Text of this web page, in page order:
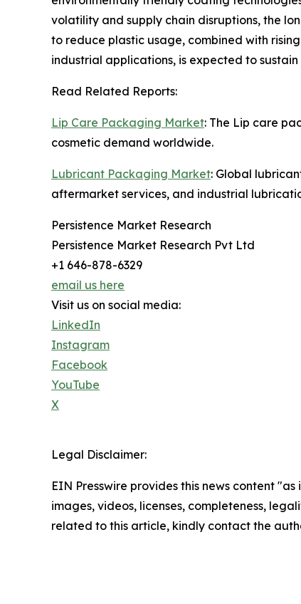
volatility and supply chain disruptions, the
to reduce plastic usage, combined with
industrial applications, is expected to
Read Related Reports:
Lip Care Packaging Market: The Lip care
cosmetic demand worldwide.
Lubricant Packaging Market: Global
aftermarket services, and industrial
Persistence Market Research
Persistence Market Research Pvt Ltd
+1 646-878-6329
email us here
Visit us on social media:
LinkedIn
Instagram
Facebook
YouTube
X
Legal Disclaimer:
EIN Presswire provides this news content
images, videos, licenses, completeness,
related to this article, kindly contact the